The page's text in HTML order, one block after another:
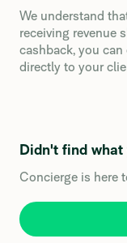
We understand
receiving revenue
cashback, you
directly to your
Didn't find
Concierge is here